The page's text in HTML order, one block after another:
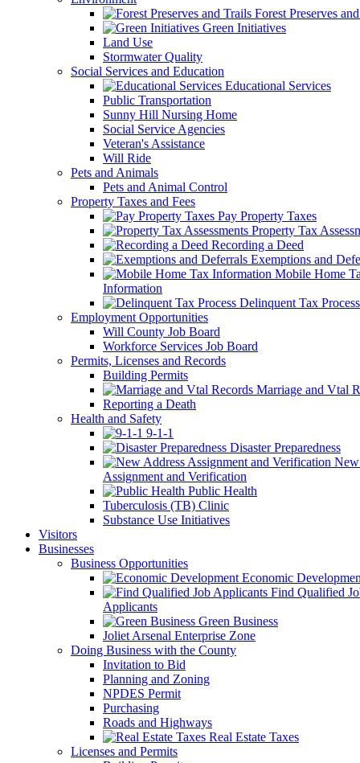
Forest Preserves
Green Initiatives
Land Use
Stormwater Quality
Social Services and Education
Educational Services
Public Transportation
Sunny Hill Nursing Home
Social Service Agencies
Veteran's Assistance
Will Ride
Pets and Animals
Pets and Animal Control
Property Taxes and Fees
Pay Property Taxes
Property Tax
Recording a Deed
Exemptions and
Mobile Home
Information
Delinquent Tax Process
Employment Opportunities
Will County Job Board
Workforce Services Job Board
Permits, Licenses and Records
Building Permits
Marriage and Vtal
Reporting a Death
Health and Safety
9-1-1
Disaster Preparedness
Assignment and Verification
Public Health
Tuberculosis (TB) Clinic
Substance Use Initiatives
Visitors
Businesses
Business Opportunities
Economic
Find Qualified
Applicants
Green Business
Joliet Arsenal Enterprise Zone
Doing Business with the County
Invitation to Bid
Planning and Zoning
NPDES Permit
Purchasing
Roads and Highways
Real Estate Taxes
Licenses and Permits